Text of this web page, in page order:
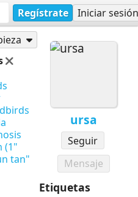
Regístrate Iniciar sesión
ursa
Seguir
Mensaje
Etiquetas
(1"
tan"